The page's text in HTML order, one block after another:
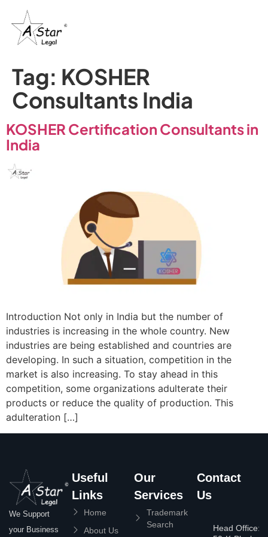
Tag: KOSHER
Consultants India
KOSHER Certification Consultants in
India
Introduction Not only in India but the number of
industries is increasing in the whole country. New
industries are being established and countries are
developing. In such a situation, competition in the
market is also increasing. To stay ahead in this
competition, some organizations adulterate their
products or reduce the quality of production. This
adulteration […]
We Support
your Business
Useful
Links
Home
About Us
Our
Services
Trademark
Search
Contact
Us
Head Office: